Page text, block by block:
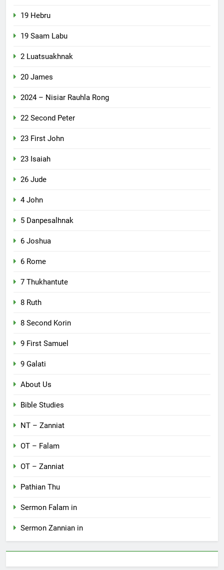
19 Hebru
19 Saam Labu
2 Luatsuakhnak
20 James
2024 – Nisiar Rauhla Rong
22 Second Peter
23 First John
23 Isaiah
26 Jude
4 John
5 Danpesalhnak
6 Joshua
6 Rome
7 Thukhantute
8 Ruth
8 Second Korin
9 First Samuel
9 Galati
About Us
Bible Studies
NT – Zanniat
OT – Falam
OT – Zanniat
Pathian Thu
Sermon Falam in
Sermon Zannian in